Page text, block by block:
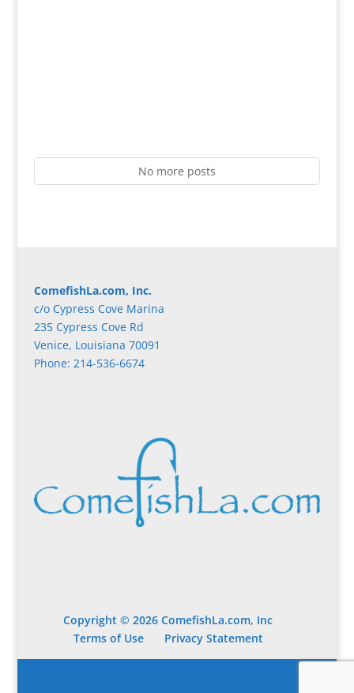
No more posts
ComefishLa.com, Inc.
c/o Cypress Cove Marina
235 Cypress Cove Rd
Venice, Louisiana 70091
Phone: 214-536-6674
Copyright © 2026 ComefishLa.com, Inc
Terms of Use
Privacy Statement